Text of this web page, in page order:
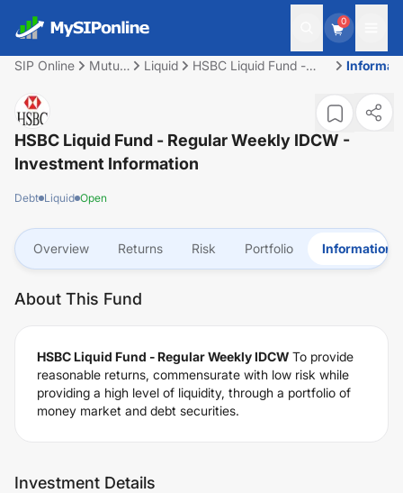
0
SIP Online
Mutual
Liquid
HSBC Liquid Fund -
HSBC Liquid Fund - Regular Weekly IDCW -
Investment Information
Debt Liquid Open
Overview Returns Risk Portfolio Information
About This Fund
HSBC Liquid Fund - Regular Weekly IDCW To provide
reasonable returns, commensurate with low risk while
providing a high level of liquidity, through a portfolio of
money market and debt securities.
Investment Details